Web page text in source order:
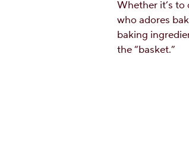
Whether it’s
who adores
baking
the “basket.”